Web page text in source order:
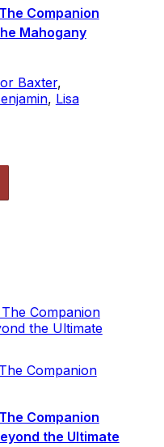
Companion
Mahogany
Baxter,
, Lisa
Companion
Companion
the Ultimate